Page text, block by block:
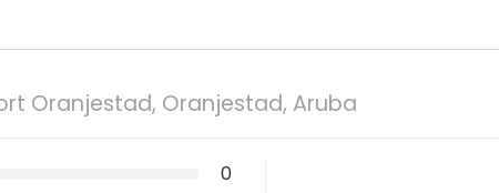
Oranjestad, Oranjestad, Aruba
0